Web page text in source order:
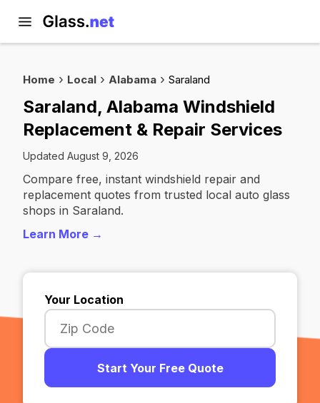
Home Local Alabama Saraland
Saraland, Alabama Windshield
Replacement & Repair Services
Updated August 9, 2026
Compare free, instant windshield repair and
replacement quotes from trusted local auto glass
shops in Saraland.
Learn More →
Your Location
Start Your Free Quote